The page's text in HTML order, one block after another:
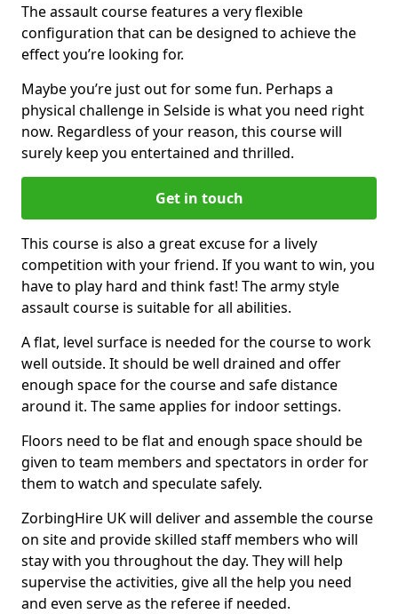
The assault course features a very flexible
configuration that can be designed to achieve the
effect you’re looking for.
Maybe you’re just out for some fun. Perhaps a
physical challenge in Selside is what you need right
now. Regardless of your reason, this course will
surely keep you entertained and thrilled.
Get in touch
This course is also a great excuse for a lively
competition with your friend. If you want to win, you
have to play hard and think fast! The army style
assault course is suitable for all abilities.
A flat, level surface is needed for the course to work
well outside. It should be well drained and offer
enough space for the course and safe distance
around it. The same applies for indoor settings.
Floors need to be flat and enough space should be
given to team members and spectators in order for
them to watch and speculate safely.
ZorbingHire UK will deliver and assemble the course
on site and provide skilled staff members who will
stay with you throughout the day. They will help
supervise the activities, give all the help you need
and even serve as the referee if needed.